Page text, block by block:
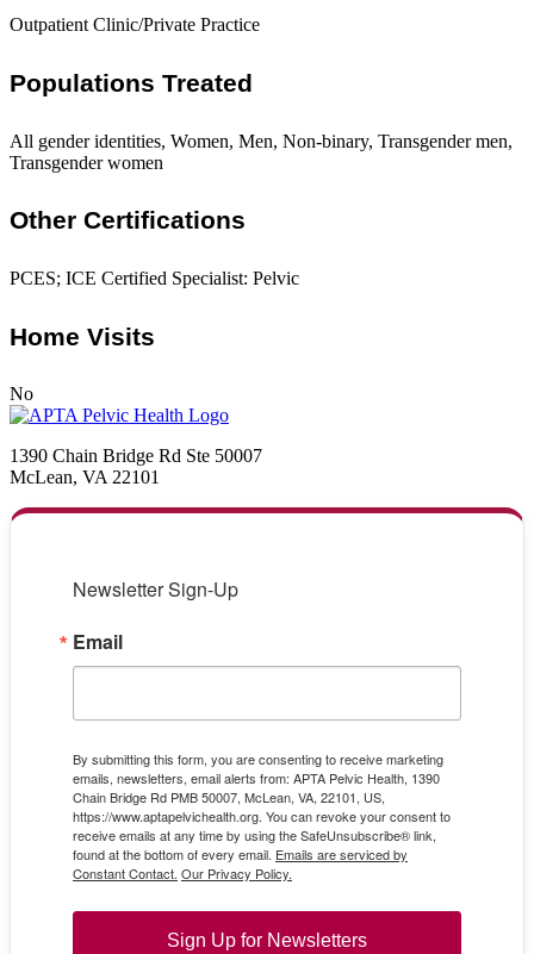
Outpatient Clinic/Private Practice
Populations Treated
All gender identities, Women, Men, Non-binary, Transgender men,
Transgender women
Other Certifications
PCES; ICE Certified Specialist: Pelvic
Home Visits
No
1390 Chain Bridge Rd Ste 50007
McLean, VA 22101
Newsletter Sign-Up
Email
By submitting this form, you are consenting to receive marketing
emails, newsletters, email alerts from: APTA Pelvic Health, 1390
Chain Bridge Rd PMB 50007, McLean, VA, 22101, US,
https://www.aptapelvichealth.org. You can revoke your consent to
receive emails at any time by using the SafeUnsubscribe® link,
found at the bottom of every email. Emails are serviced by
Constant Contact. Our Privacy Policy.
Sign Up for Newsletters